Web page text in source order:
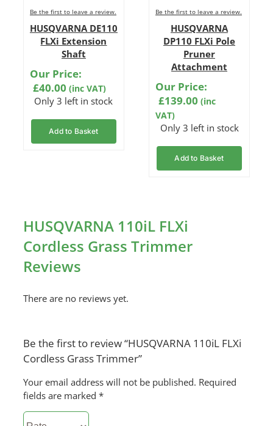
Be the first to leave a review.
HUSQVARNA DE110
FLXi Extension
Shaft
Our Price:
£40.00 (inc VAT)
Only 3 left in stock
Add to Basket
Be the first to leave a review.
HUSQVARNA
DP110 FLXi Pole
Pruner
Attachment
Our Price:
£139.00 (inc
VAT)
Only 3 left in stock
Add to Basket
HUSQVARNA 110iL FLXi
Cordless Grass Trimmer
Reviews
There are no reviews yet.
Be the first to review “HUSQVARNA 110iL FLXi
Cordless Grass Trimmer”
Your email address will not be published. Required
fields are marked *